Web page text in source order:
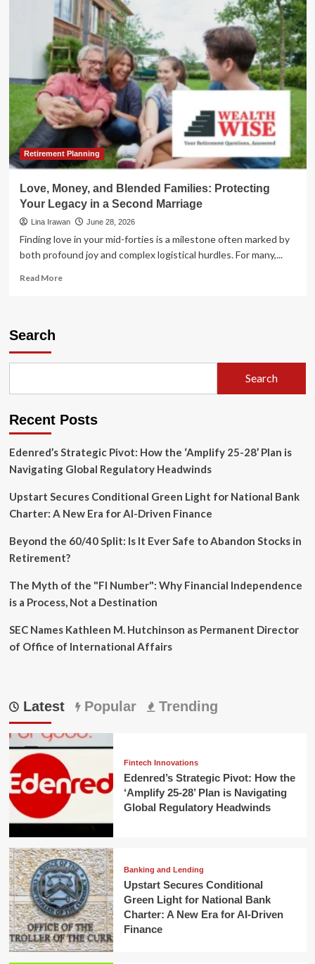
Art
of
the
Future:
Proactive
Financial
Planning
for
Families
and
Children
Retirement Planning
Love, Money, and Blended Families: Protecting
Your Legacy in a Second Marriage
Lina Irawan June 28, 2026
Finding love in your mid-forties is a milestone often marked by
both profound joy and complex logistical hurdles. For many,...
Read MoreRead
Your
in
Second
Search
Search
Recent Posts
Edenred’s Strategic Pivot: How the ‘Amplify 25-28’ Plan is
Navigating Global Regulatory Headwinds
Upstart Secures Conditional Green Light for National Bank
Charter: A New Era for AI-Driven Finance
Beyond the 60/40 Split: Is It Ever Safe to Abandon Stocks in
Retirement?
The Myth of the "FI Number": Why Financial Independence
is a Process, Not a Destination
SEC Names Kathleen M. Hutchinson as Permanent Director
of Office of International Affairs
Latest Popular Trending
Fintech Innovations
Edenred’s Strategic Pivot: How the
‘Amplify 25-28’ Plan is Navigating
Global Regulatory Headwinds
Banking and Lending
Upstart Secures Conditional
Green Light for National Bank
Charter: A New Era for AI-Driven
Finance